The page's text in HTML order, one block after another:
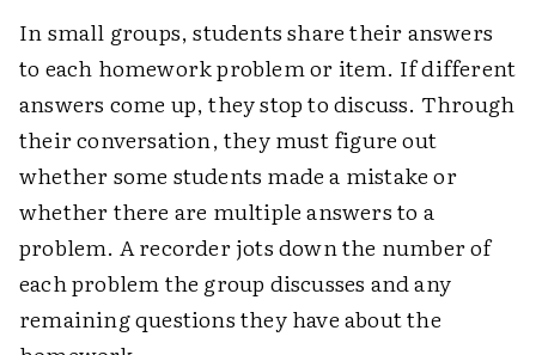
In small groups, students share their answers
to each homework problem or item. If different
answers come up, they stop to discuss. Through
their conversation, they must figure out
whether some students made a mistake or
whether there are multiple answers to a
problem. A recorder jots down the number of
each problem the group discusses and any
remaining questions they have about the